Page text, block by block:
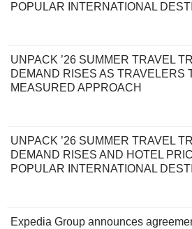
POPULAR INTERNATIONAL
UNPACK ’26 SUMMER TRAVEL
DEMAND RISES AS TRAVELERS
MEASURED APPROACH
UNPACK ’26 SUMMER TRAVEL
DEMAND RISES AND HOTEL
POPULAR INTERNATIONAL
Expedia Group announces